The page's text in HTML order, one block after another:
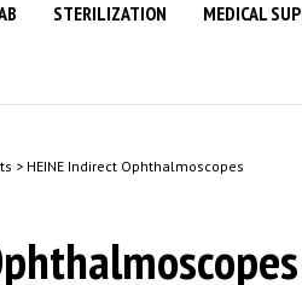
STERILIZATION MEDICAL
> HEINE Indirect Ophthalmoscopes